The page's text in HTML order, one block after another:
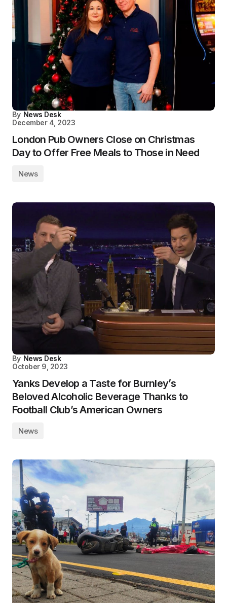
By News Desk
December 4, 2023
London Pub Owners Close on Christmas
Day to Offer Free Meals to Those in Need
News
By News Desk
October 9, 2023
Yanks Develop a Taste for Burnley’s
Beloved Alcoholic Beverage Thanks to
Football Club’s American Owners
News